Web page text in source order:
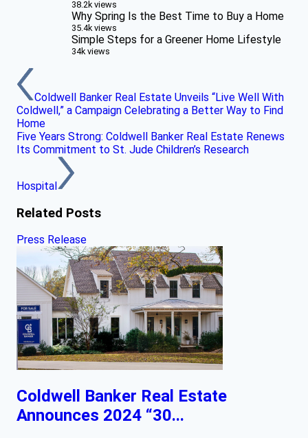
38.2k views
Why Spring Is the Best Time to Buy a Home
35.4k views
Simple Steps for a Greener Home Lifestyle
34k views
Coldwell Banker Real Estate Unveils “Live Well With
Coldwell,” a Campaign Celebrating a Better Way to Find
Home
Five Years Strong: Coldwell Banker Real Estate Renews
Its Commitment to St. Jude Children’s Research
Hospital
Related Posts
Press Release
Coldwell Banker Real Estate
Announces 2024 “30...